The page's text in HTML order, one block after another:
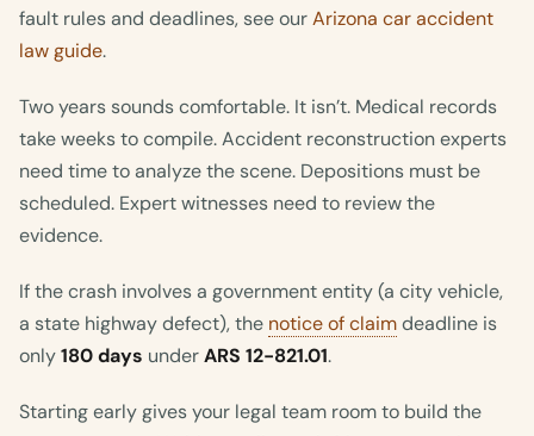
fault rules and deadlines, see ourArizona car accident
law guide.
Two years sounds comfortable. It isn’t. Medical records
take weeks to compile. Accident reconstruction experts
need time to analyze the scene. Depositions must be
scheduled. Expert witnesses need to review the
evidence.
If the crash involves a government entity (a city vehicle,
a state highway defect), the notice of claimdeadline is
only180 days underARS 12-821.01.
Starting early gives your legal team room to build the